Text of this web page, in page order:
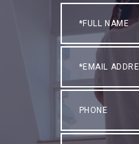
Full
Name
Email
Phone
Questions